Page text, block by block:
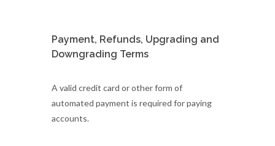
Payment, Refunds, Upgrading and
Downgrading Terms
A valid credit card or other form of
automated payment is required for paying
accounts.